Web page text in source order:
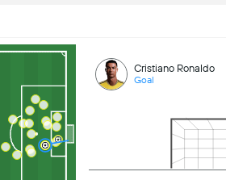
Cristiano Ronaldo
Goal